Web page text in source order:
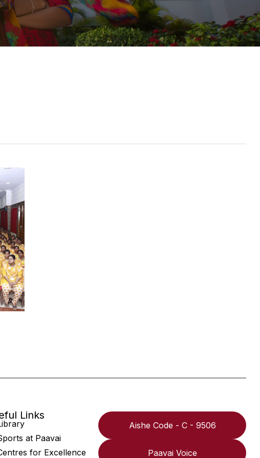
Links
at Paavai
for Excellence
Aishe Code - C - 9506
Paavai Voice